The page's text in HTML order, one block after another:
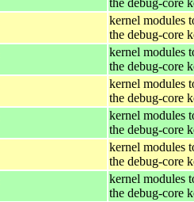
kernel modules
the debug-core
kernel modules
the debug-core
kernel modules
the debug-core
kernel modules
the debug-core
kernel modules
the debug-core
kernel modules
the debug-core